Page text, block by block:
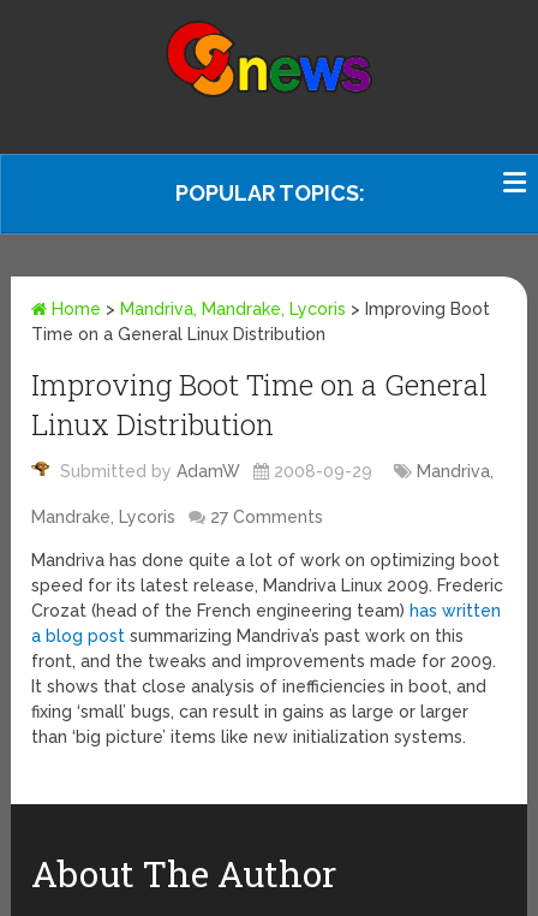
POPULAR TOPICS:
Home > Mandriva, Mandrake, Lycoris > Improving Boot
Time on a General Linux Distribution
Improving Boot Time on a General
Linux Distribution
Submitted byAdamW 2008-09-29 Mandriva,
Mandrake, Lycoris 27 Comments
Mandriva has done quite a lot of work on optimizing boot
speed for its latest release, Mandriva Linux 2009. Frederic
Crozat (head of the French engineering team) has written
a blog post summarizing Mandriva’s past work on this
front, and the tweaks and improvements made for 2009.
It shows that close analysis of inefficiencies in boot, and
fixing ‘small’ bugs, can result in gains as large or larger
than ‘big picture’ items like new initialization systems.
About The Author